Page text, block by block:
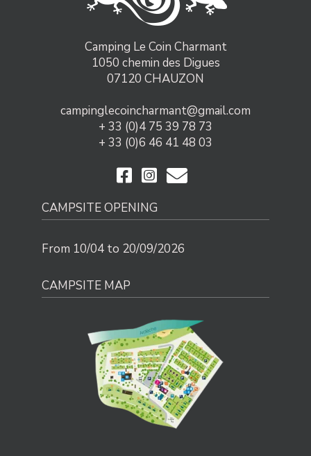
Camping Le Coin Charmant
1050 chemin des Digues
07120 CHAUZON
campinglecoincharmant@gmail.com
+ 33 (0)4 75 39 78 73
+ 33 (0)6 46 41 48 03
CAMPSITE OPENING
From 10/04 to 20/09/2026
CAMPSITE MAP